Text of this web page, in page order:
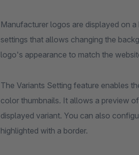
Manufacturer logos are displayed on
settings that allows changing the
logo's appearance to match the
The Variants Setting feature enables
color thumbnails. It allows a preview
displayed variant. You can also
highlighted with a border.